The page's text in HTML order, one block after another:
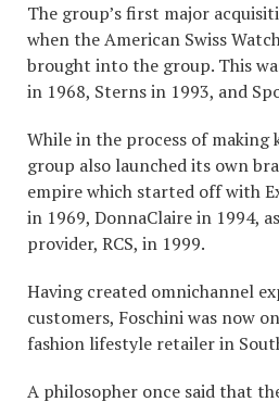
The group’s first major
when the American Swiss
brought into the group. This
in 1968, Sterns in 1993, and
While in the process of making
group also launched its own
empire which started off with
in 1969, DonnaClaire in 1994,
provider, RCS, in 1999.
Having created omnichannel
customers, Foschini was now
fashion lifestyle retailer in
A philosopher once said that